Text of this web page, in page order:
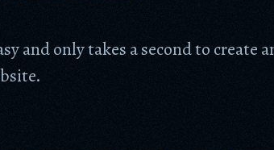
and only takes a second to create